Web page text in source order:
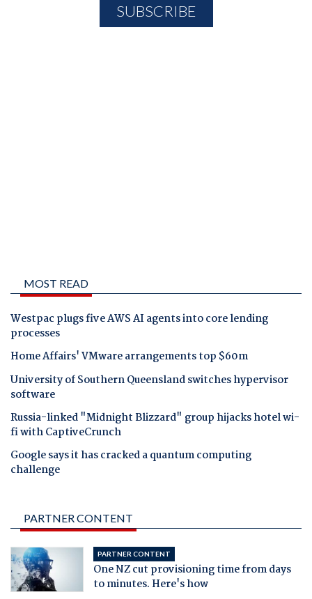
MOST READ
Westpac plugs five AWS AI agents into core lending
processes
Home Affairs' VMware arrangements top $60m
University of Southern Queensland switches hypervisor
software
Russia-linked "Midnight Blizzard" group hijacks hotel wi-
fi with CaptiveCrunch
Google says it has cracked a quantum computing
challenge
PARTNER CONTENT
PARTNER CONTENT
One NZ cut provisioning time from days
to minutes. Here's how